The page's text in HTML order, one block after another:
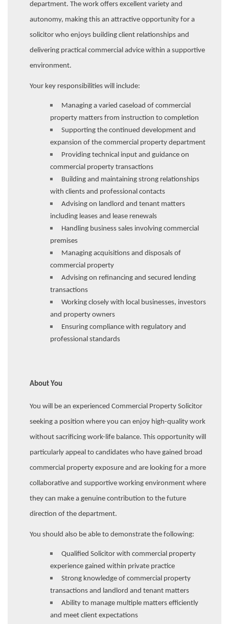
department. The work offers excellent variety and
autonomy, making this an attractive opportunity for a
solicitor who enjoys building client relationships and
delivering practical commercial advice within a supportive
environment.
Your key responsibilities will include:
Managing a varied caseload of commercial
property matters from instruction to completion
Supporting the continued development and
expansion of the commercial property department
Providing technical input and guidance on
commercial property transactions
Building and maintaining strong relationships
with clients and professional contacts
Advising on landlord and tenant matters
including leases and lease renewals
Handling business sales involving commercial
premises
Managing acquisitions and disposals of
commercial property
Advising on refinancing and secured lending
transactions
Working closely with local businesses, investors
and property owners
Ensuring compliance with regulatory and
professional standards
About You
You will be an experienced Commercial Property Solicitor
seeking a position where you can enjoy high-quality work
without sacrificing work-life balance. This opportunity will
particularly appeal to candidates who have gained broad
commercial property exposure and are looking for a more
collaborative and supportive working environment where
they can make a genuine contribution to the future
direction of the department.
You should also be able to demonstrate the following:
Qualified Solicitor with commercial property
experience gained within private practice
Strong knowledge of commercial property
transactions and landlord and tenant matters
Ability to manage multiple matters efficiently
and meet client expectations